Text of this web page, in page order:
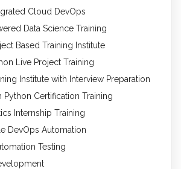
Cloud DevOps
Data Science Training
Based Training Institute
Live Project Training
Institute with Interview Preparation
Python Certification Training
Internship Training
DevOps Automation
Testing